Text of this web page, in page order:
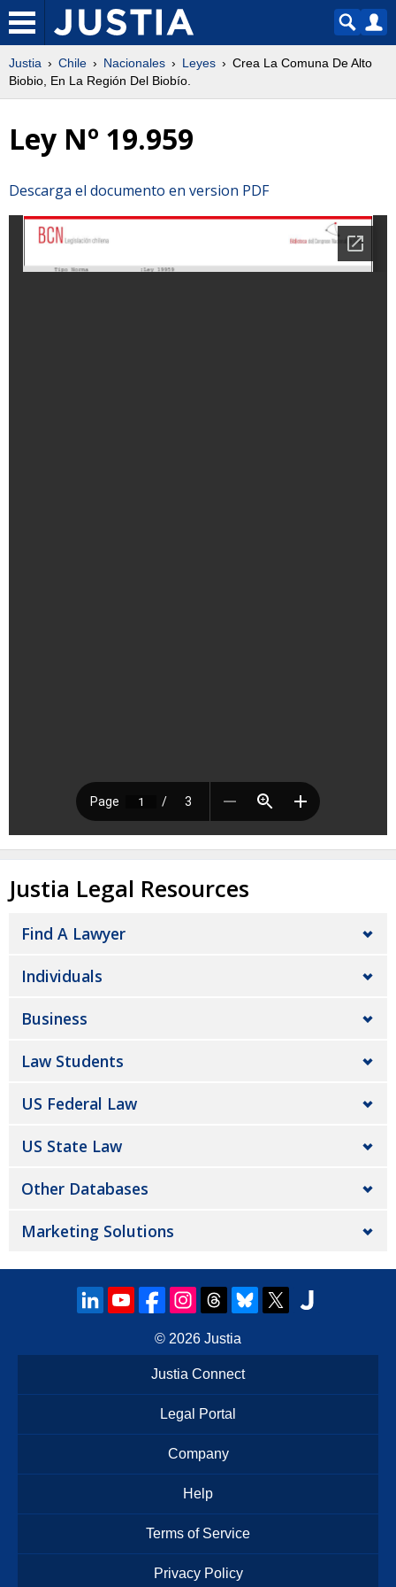
Justia Chile Nacionales Leyes
Crea La Comuna De Alto
Biobio, En La Región Del Biobío.
Ley Nº 19.959
Descarga el documento en version PDF
Justia Legal Resources
Find A Lawyer
Individuals
Business
Law Students
US Federal Law
US State Law
Other Databases
Marketing Solutions
© 2026 Justia
Justia Connect
Legal Portal
Company
Help
Terms of Service
Privacy Policy